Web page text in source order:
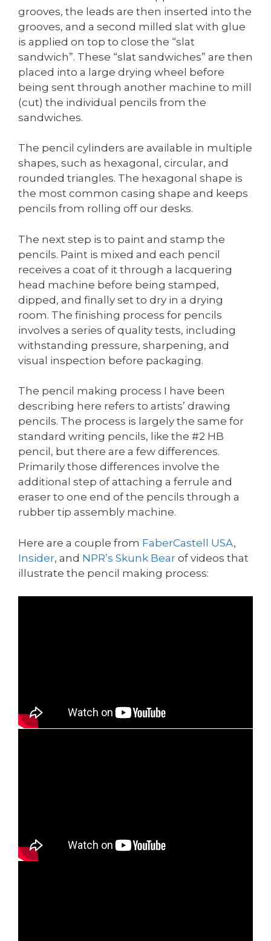
grooves, the leads are then inserted into the
grooves, and a second milled slat with glue
is applied on top to close the “slat
sandwich”. These “slat sandwiches” are then
placed into a large drying wheel before
being sent through another machine to mill
(cut) the individual pencils from the
sandwiches.
The pencil cylinders are available in multiple
shapes, such as hexagonal, circular, and
rounded triangles. The hexagonal shape is
the most common casing shape and keeps
pencils from rolling off our desks.
The next step is to paint and stamp the
pencils. Paint is mixed and each pencil
receives a coat of it through a lacquering
head machine before being stamped,
dipped, and finally set to dry in a drying
room. The finishing process for pencils
involves a series of quality tests, including
withstanding pressure, sharpening, and
visual inspection before packaging.
The pencil making process I have been
describing here refers to artists’ drawing
pencils. The process is largely the same for
standard writing pencils, like the #2 HB
pencil, but there are a few differences.
Primarily those differences involve the
additional step of attaching a ferrule and
eraser to one end of the pencils through a
rubber tip assembly machine.
Here are a couple from FaberCastell USA,
Insider, and NPR’s Skunk Bear of videos that
illustrate the pencil making process: